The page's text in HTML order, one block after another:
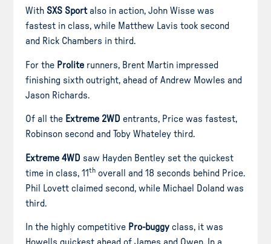
With SXS Sportalso in action, John Wisse was
fastest in class, while Matthew Lavis took second
and Rick Chambers in third.
For the Prolite runners, Brent Martin impressed
finishing sixth outright, ahead of Andrew Mowles and
Jason Richards.
Of all the Extreme 2WDentrants, Price was fastest,
Robinson second and Toby Whateley third.
Extreme 4WD saw Hayden Bentley set the quickest
time in class, 11th overall and 18 seconds behind Price.
Phil Lovett claimed second, while Michael Doland was
third.
In the highly competitive Pro-buggyclass, it was